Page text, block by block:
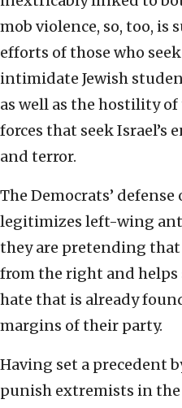
mob violence, so, too, is
efforts of those who
intimidate Jewish
as well as the hostility
forces that seek Israel’s
and terror.
The Democrats’
legitimizes left-wing
they are pretending that
from the right and
hate that is already
margins of their party.
Having set a precedent
punish extremists in